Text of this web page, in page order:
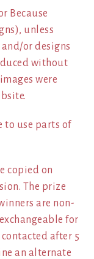
Because
unless
or designs
without
were
to use parts of
copied on
The prize
are non-
for
after 5
an alternate